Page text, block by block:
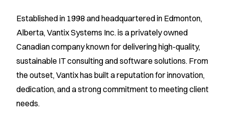
Established in 1998 and headquartered in Edmonton,
Alberta, Vantix Systems Inc. is a privately owned
Canadian company known for delivering high-quality,
sustainable IT consulting and software solutions. From
the outset, Vantix has built a reputation for innovation,
dedication, and a strong commitment to meeting client
needs.